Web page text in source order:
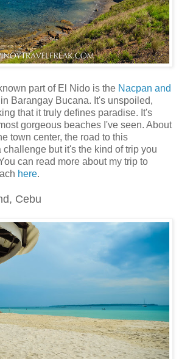
part of El Nido is the Nacpan and
in Barangay Bucana. It's unspoiled,
that it truly defines paradise. It's
gorgeous beaches I've seen. About
town center, the road to this
but it's the kind of trip you
can read more about my trip to
here.
Cebu